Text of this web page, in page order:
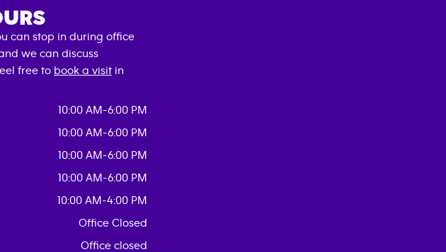
can stop in during office
we can discuss
free to book a visit in
10:00 AM-6:00 PM
10:00 AM-6:00 PM
10:00 AM-6:00 PM
10:00 AM-6:00 PM
10:00 AM-4:00 PM
Office Closed
Office closed